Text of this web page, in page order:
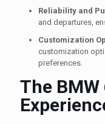
Reliability and
and departures,
Customization
customization
preferences.
The BMW